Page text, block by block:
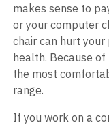
makes sense to
or your computer
chair can hurt
health. Because
the most
range.
If you work on a